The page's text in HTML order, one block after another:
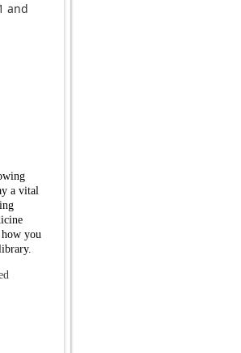
and
a vital
you